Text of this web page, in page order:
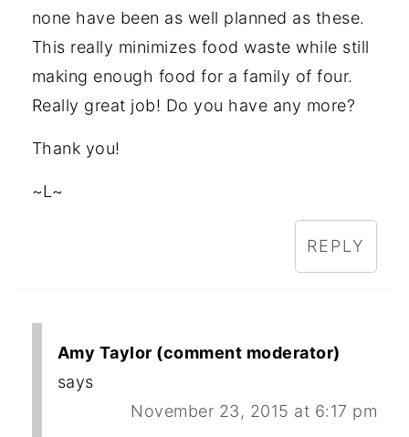
none have been as well planned as these.
This really minimizes food waste while still
making enough food for a family of four.
Really great job! Do you have any more?
Thank you!
~L~
REPLY
Amy Taylor (comment moderator)
says
November 23, 2015 at 6:17 pm